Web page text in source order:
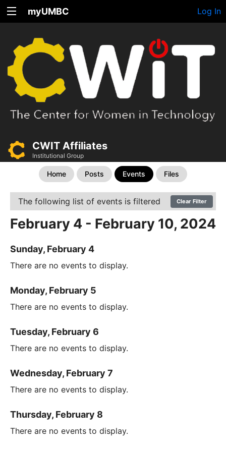
myUMBC Log In
CWIT Affiliates
Institutional Group
Home Posts Events Files
The following list of events is filtered Clear Filter
February 4 - February 10, 2024
Sunday, February 4
There are no events to display.
Monday, February 5
There are no events to display.
Tuesday, February 6
There are no events to display.
Wednesday, February 7
There are no events to display.
Thursday, February 8
There are no events to display.